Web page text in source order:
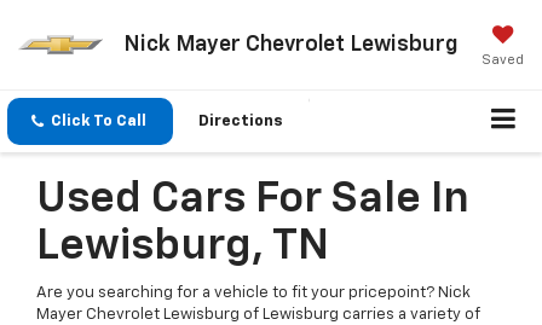
Nick Mayer Chevrolet Lewisburg
Saved
Click To Call Directions
Used Cars For Sale In
Lewisburg, TN
Are you searching for a vehicle to fit your pricepoint? Nick
Mayer Chevrolet Lewisburg of Lewisburg carries a variety of